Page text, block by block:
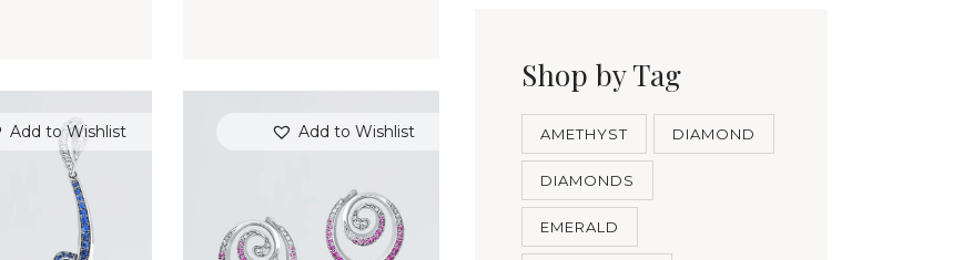
Add to Wishlist Add to Wishlist
Shop by Tag
AMETHYST DIAMOND
DIAMONDS
EMERALD